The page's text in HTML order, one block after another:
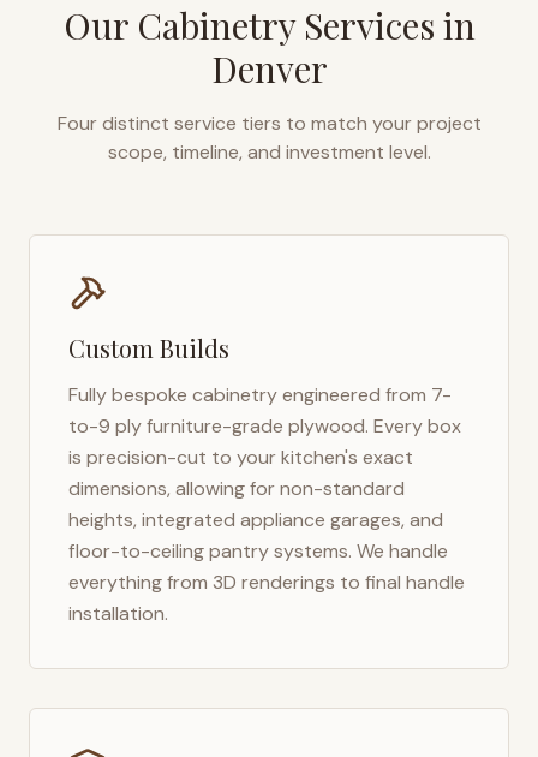
Our Cabinetry Services in
Denver
Four distinct service tiers to match your project
scope, timeline, and investment level.
Custom Builds
Fully bespoke cabinetry engineered from 7-
to-9 ply furniture-grade plywood. Every box
is precision-cut to your kitchen's exact
dimensions, allowing for non-standard
heights, integrated appliance garages, and
floor-to-ceiling pantry systems. We handle
everything from 3D renderings to final handle
installation.